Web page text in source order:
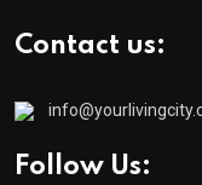
Contact us:
Follow Us: